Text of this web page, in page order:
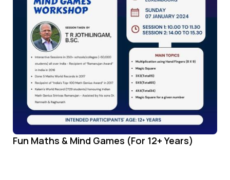
Fun Maths & Mind Games (For 12+ Years)